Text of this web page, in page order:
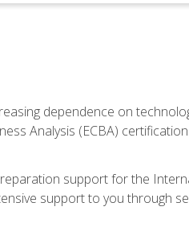
dependence on
Analysis (ECBA)
support for the
support to you through